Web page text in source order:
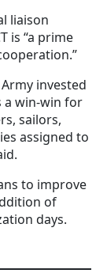
liaison
is “a prime
invested
a win-win for
sailors,
assigned to
to improve
of
days.